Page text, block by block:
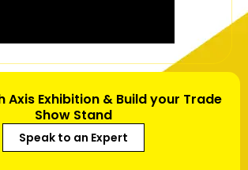
Axis Exhibition & Build your Trade
Show Stand
Speak to an Expert